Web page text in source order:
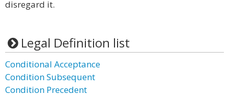
disregard it.
Legal Definition list
Conditional Acceptance
Condition Subsequent
Condition Precedent